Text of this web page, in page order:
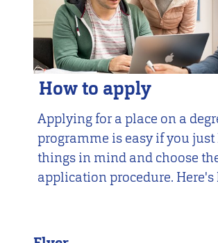
How to apply
Applying for a place on a
programme is easy if you just
things in mind and choose
application procedure. Here's